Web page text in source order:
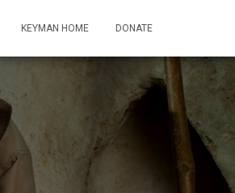
KEYMAN HOME DONATE